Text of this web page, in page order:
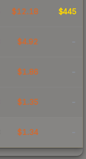
$12.18 $445
$4.92 -
$1.86 -
$1.35 -
$1.34 -